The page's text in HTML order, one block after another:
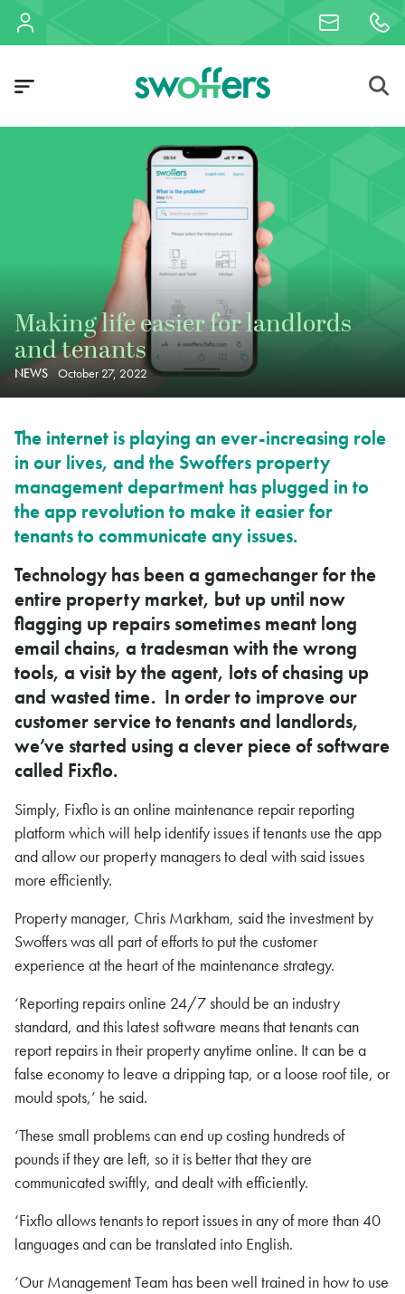
Making life easier for landlords
and tenants
NEWS October 27, 2022
The internet is playing an ever-increasing role
in our lives, and the Swoffers property
management department has plugged in to
the app revolution to make it easier for
tenants to communicate any issues.
Technology has been a gamechanger for the
entire property market, but up until now
flagging up repairs sometimes meant long
email chains, a tradesman with the wrong
tools, a visit by the agent, lots of chasing up
and wasted time. In order to improve our
customer service to tenants and landlords,
we’ve started using a clever piece of software
called Fixflo.
Simply, Fixflo is an online maintenance repair reporting
platform which will help identify issues if tenants use the app
and allow our property managers to deal with said issues
more efficiently.
Property manager, Chris Markham, said the investment by
Swoffers was all part of efforts to put the customer
experience at the heart of the maintenance strategy.
‘Reporting repairs online 24/7 should be an industry
standard, and this latest software means that tenants can
report repairs in their property anytime online. It can be a
false economy to leave a dripping tap, or a loose roof tile, or
mould spots,’ he said.
‘These small problems can end up costing hundreds of
pounds if they are left, so it is better that they are
communicated swiftly, and dealt with efficiently.
‘Fixflo allows tenants to report issues in any of more than 40
languages and can be translated into English.
‘Our Management Team has been well trained in how to use